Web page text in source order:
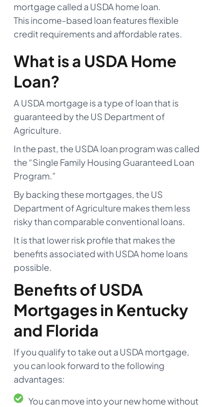
mortgage called a USDA home loan.
This income-based loan features flexible
credit requirements and affordable rates.
What is a USDA Home
Loan?
A USDA mortgage is a type of loan that is
guaranteed by the US Department of
Agriculture.
In the past, the USDA loan program was called
the “Single Family Housing Guaranteed Loan
Program.”
By backing these mortgages, the US
Department of Agriculture makes them less
risky than comparable conventional loans.
It is that lower risk profile that makes the
benefits associated with USDA home loans
possible.
Benefits of USDA
Mortgages in Kentucky
and Florida
If you qualify to take out a USDA mortgage,
you can look forward to the following
advantages:
You can move into your new home without